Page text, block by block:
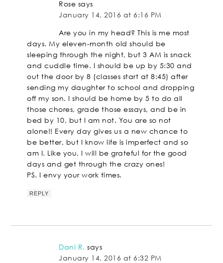
Rose says
January 14, 2016 at 6:16 PM
Are you in my head? This is me most
days. My eleven-month old should be
sleeping through the night, but 3 AM is snack
and cuddle time. I should be up by 5:30 and
out the door by 8 (classes start at 8:45) after
sending my daughter to school and dropping
off my son. I should be home by 5 to do all
those chores, grade those essays, and be in
bed by 10, but I am not. You are so not
alone!! Every day gives us a new chance to
be better, but I know life is imperfect and so
am I. Like you, I will be grateful for the good
days and get through the crazy ones!
PS. I envy your work times.
REPLY
Dani R. says
January 14, 2016 at 6:32 PM